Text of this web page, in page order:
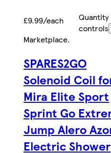
£9.99/each
Quantity
controls
Marketplace.
SPARES2GO
Solenoid Coil
Mira Elite Sport
Sprint Go
Jump Alero
Electric Shower